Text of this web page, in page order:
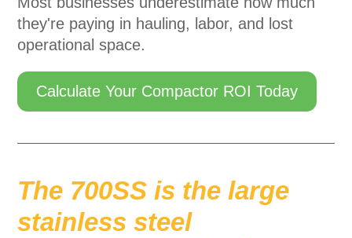
they're paying in hauling, labor, and lost
operational space.
Calculate Your Compactor ROI Today
The 700SS is the large
stainless steel